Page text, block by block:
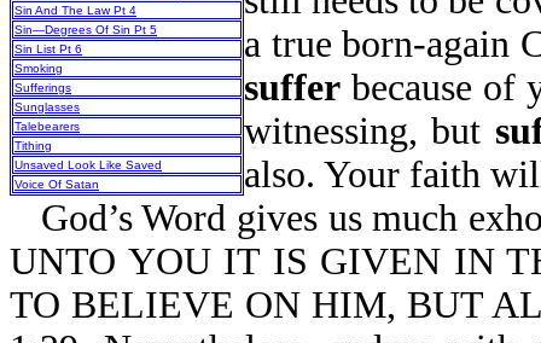
Sin And The Law Pt 4
Sin—Degrees Of Sin Pt 5
Sin List Pt 6
Smoking
Sufferings
Sunglasses
Talebearers
Tithing
Unsaved Look Like Saved
Voice Of Satan
a true born-again
suffer because of
witnessing, but
also. Your faith
God’s Word gives us much
UNTO YOU IT IS GIVEN IN
TO BELIEVE ON HIM, BUT